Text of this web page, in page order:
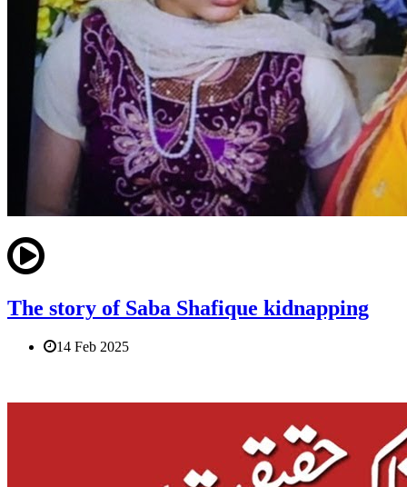
The story of Saba Shafique kidnapping
14 Feb 2025